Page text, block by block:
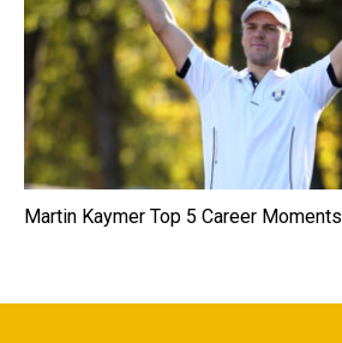
Martin Kaymer Top 5 Career Moments